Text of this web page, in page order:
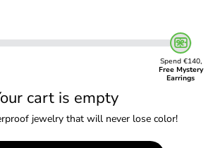
Spend €140,
Free Mystery
Earrings
cart is empty
jewelry that will never lose color!